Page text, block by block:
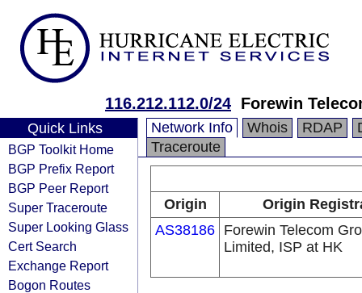
116.212.112.0/24 Forewin
Quick Links
BGP Toolkit Home
BGP Prefix Report
BGP Peer Report
Super Traceroute
Super Looking Glass
Cert Search
Exchange Report
Bogon Routes
Network Info Whois RDAP
Traceroute
Origin
Origin
AS38186 Forewin Telecom
Limited, ISP at HK